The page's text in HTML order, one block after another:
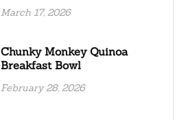
March 17, 2026
Chunky Monkey Quinoa
Breakfast Bowl
February 28, 2026